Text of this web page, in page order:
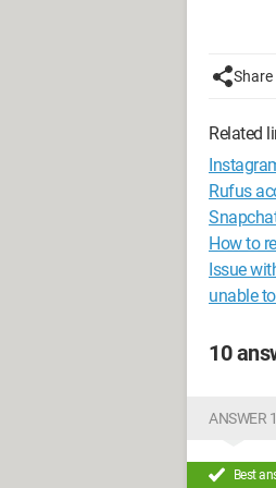
I chose /
<date>
I have
I can't
Share
Related
Rufus
How to
Issue
unable
10
ANSWER
Best